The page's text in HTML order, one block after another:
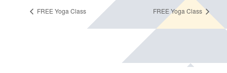
FREE Yoga Class FREE Yoga Class